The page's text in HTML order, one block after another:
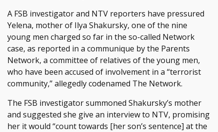
A FSB investigator and NTV reporters have pressured
Yelena, mother of Ilya Shakursky, one of the nine
young men charged so far in the so-called Network
case, as reported in a communique by the Parents
Network, a committee of relatives of the young men,
who have been accused of involvement in a “terrorist
community,” allegedly codenamed The Network.
The FSB investigator summoned Shakursky’s mother
and suggested she give an interview to NTV, promising
her it would “count towards [her son’s sentence] at the